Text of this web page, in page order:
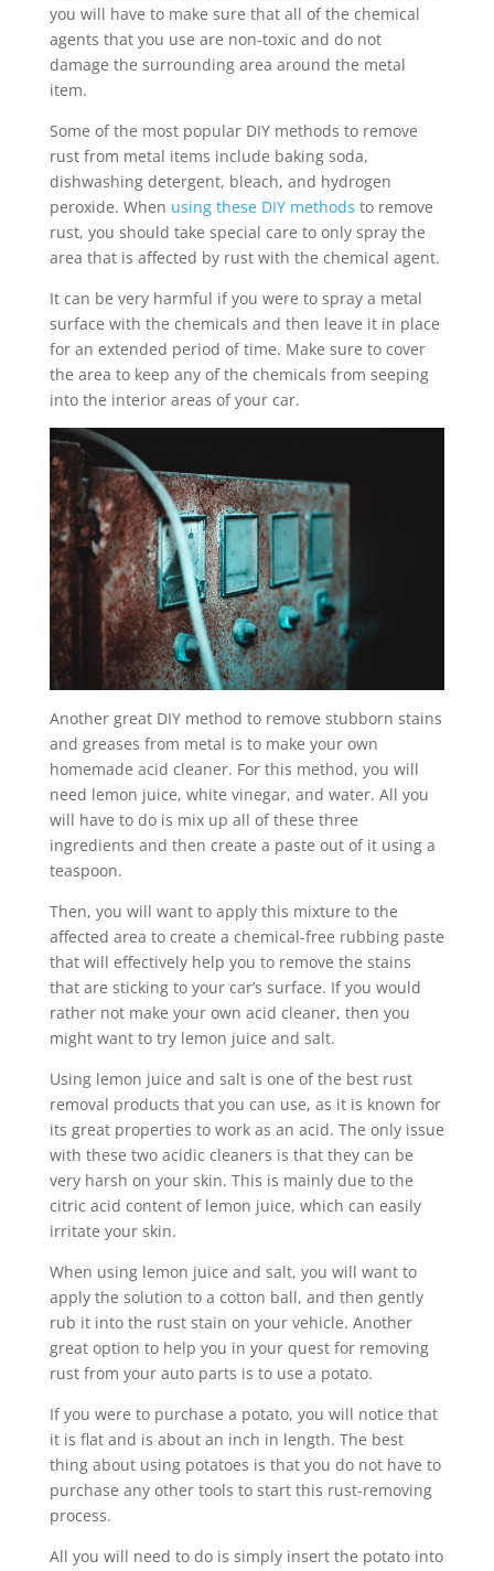
you will have to make sure that all of the chemical
agents that you use are non-toxic and do not
damage the surrounding area around the metal
item.
Some of the most popular DIY methods to remove
rust from metal items include baking soda,
dishwashing detergent, bleach, and hydrogen
peroxide. When using these DIY methods to remove
rust, you should take special care to only spray the
area that is affected by rust with the chemical agent.
It can be very harmful if you were to spray a metal
surface with the chemicals and then leave it in place
for an extended period of time. Make sure to cover
the area to keep any of the chemicals from seeping
into the interior areas of your car.
Another great DIY method to remove stubborn stains
and greases from metal is to make your own
homemade acid cleaner. For this method, you will
need lemon juice, white vinegar, and water. All you
will have to do is mix up all of these three
ingredients and then create a paste out of it using a
teaspoon.
Then, you will want to apply this mixture to the
affected area to create a chemical-free rubbing paste
that will effectively help you to remove the stains
that are sticking to your car’s surface. If you would
rather not make your own acid cleaner, then you
might want to try lemon juice and salt.
Using lemon juice and salt is one of the best rust
removal products that you can use, as it is known for
its great properties to work as an acid. The only issue
with these two acidic cleaners is that they can be
very harsh on your skin. This is mainly due to the
citric acid content of lemon juice, which can easily
irritate your skin.
When using lemon juice and salt, you will want to
apply the solution to a cotton ball, and then gently
rub it into the rust stain on your vehicle. Another
great option to help you in your quest for removing
rust from your auto parts is to use a potato.
If you were to purchase a potato, you will notice that
it is flat and is about an inch in length. The best
thing about using potatoes is that you do not have to
purchase any other tools to start this rust-removing
process.
All you will need to do is simply insert the potato into